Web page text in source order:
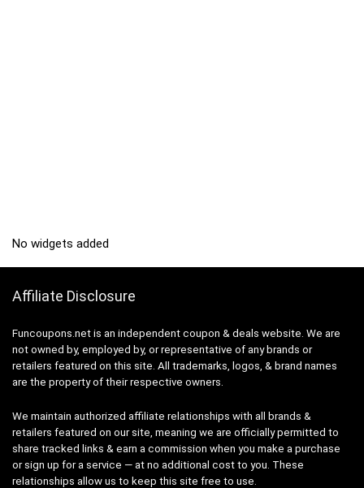
No widgets added
Affiliate Disclosure
Funcoupons.net is an independent coupon & deals website. We are
not owned by, employed by, or representative of any brands or
retailers featured on this site. All trademarks, logos, & brand names
are the property of their respective owners.
We maintain authorized affiliate relationships with all brands &
retailers featured on our site, meaning we are officially permitted to
share tracked links & earn a commission when you make a purchase
or sign up for a service — at no additional cost to you. These
relationships allow us to keep this site free to use.